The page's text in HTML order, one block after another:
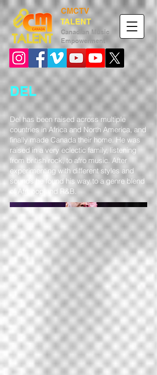
CMCTV
TALENT
Canadian Music
Empower ment
DEL
Del has been raised across multiple
countries in Africa and North America, and
finally made Canada their home. He was
raised in a very eclectic family, listening
from british rock, to afro music. After
experimenting with different styles and
sounds he found his way to a genre blend
of Afropop and R&B.